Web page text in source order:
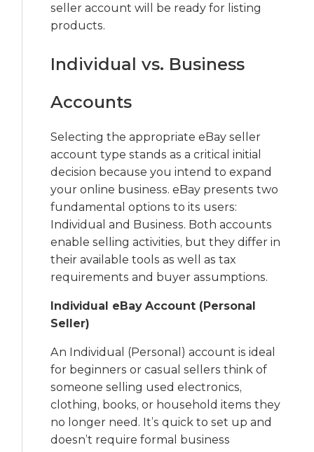
seller account will be ready for listing
products.
Individual vs. Business
Accounts
Selecting the appropriate eBay seller
account type stands as a critical initial
decision because you intend to expand
your online business. eBay presents two
fundamental options to its users:
Individual and Business. Both accounts
enable selling activities, but they differ in
their available tools as well as tax
requirements and buyer assumptions.
Individual eBay Account (Personal
Seller)
An Individual (Personal) account is ideal
for beginners or casual sellers think of
someone selling used electronics,
clothing, books, or household items they
no longer need. It’s quick to set up and
doesn’t require formal business